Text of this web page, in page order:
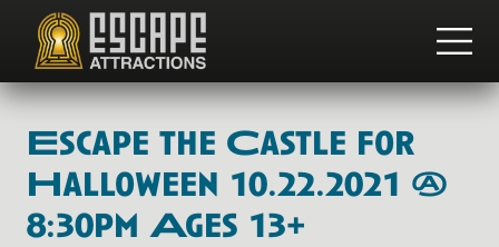
Menu
main
content
footer
Team
Building
and
Group
Activities
Escape the Castle for
Halloween 10.22.2021 @
8:30pm Ages 13+